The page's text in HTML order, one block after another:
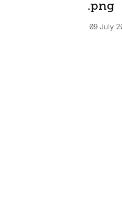
.png
09 July